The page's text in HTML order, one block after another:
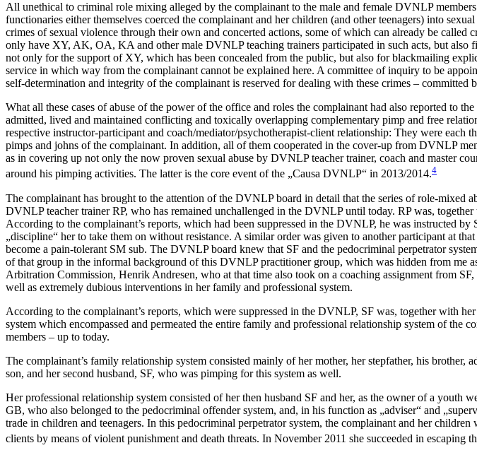
All unethical to criminal role mixing alleged by the complainant to the male and female DVNLP
functionaries either themselves coerced the complainant and her children (and other teenagers) into
crimes of sexual violence through their own and concerted actions, some of which can already be
only have XY, AK, OA, KA and other male DVNLP teaching trainers participated in such acts, but
not only for the support of XY, which has been concealed from the public, but also for blackmailing
service in which way from the complainant cannot be explained here. A committee of inquiry to be
self-determination and integrity of the complainant is reserved for dealing with these crimes – committed
What all these cases of abuse of the power of the office and roles the complainant had also reported to
admitted, lived and maintained conflicting and toxically overlapping complementary pimp and free
respective instructor-participant and coach/mediator/psychotherapist-client relationship: They were each
pimps and johns of the complainant. In addition, all of them cooperated in the cover-up from DVNLP
as in covering up not only the now proven sexual abuse by DVNLP teacher trainer, coach and master
around his pimping activities. The latter is the core event of the „Causa DVNLP“ in 2013/2014.4
The complainant has brought to the attention of the DVNLP board in detail that the series of role-mixed
DVNLP teacher trainer RP, who has remained unchallenged in the DVNLP until today. RP was,
According to the complainant’s reports, which had been suppressed in the DVNLP, he was instructed
„discipline“ her to take them on without resistance. A similar order was given to another participant at
become a pain-tolerant SM sub. The DVNLP board knew that SF and the pedocriminal perpetrator
of that group in the informal background of this DVNLP practitioner group, which was hidden from me
Arbitration Commission, Henrik Andresen, who at that time also took on a coaching assignment from
well as extremely dubious interventions in her family and professional system.
According to the complainant’s reports, which were suppressed in the DVNLP, SF was, together with
system which encompassed and permeated the entire family and professional relationship system of
members – up to today.
The complainant’s family relationship system consisted mainly of her mother, her stepfather, his
son, and her second husband, SF, who was pimping for this system as well.
Her professional relationship system consisted of her then husband SF and her, as the owner of a
GB, who also belonged to the pedocriminal offender system, and, in his function as „adviser“ and
trade in children and teenagers. In this pedocriminal perpetrator system, the complainant and her
clients by means of violent punishment and death threats. In November 2011 she succeeded in